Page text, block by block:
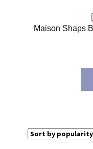
Maison Shaps